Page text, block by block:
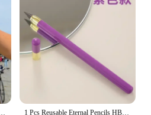
Comes with a Filter Mesh
Outdoor Enthusiasts,
Coffee Tea Filter –
For Rich Flavorful
Maker Portable Travel Coffee Brewer Final press Reusable Coffee Filter 1 Pcs Reusable Eternal Pencils HB Unlimited Writing Pencil Everlasting Pencil Inkless Sketch Tool for Writing F19E